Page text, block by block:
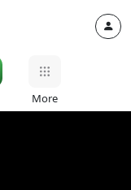
More